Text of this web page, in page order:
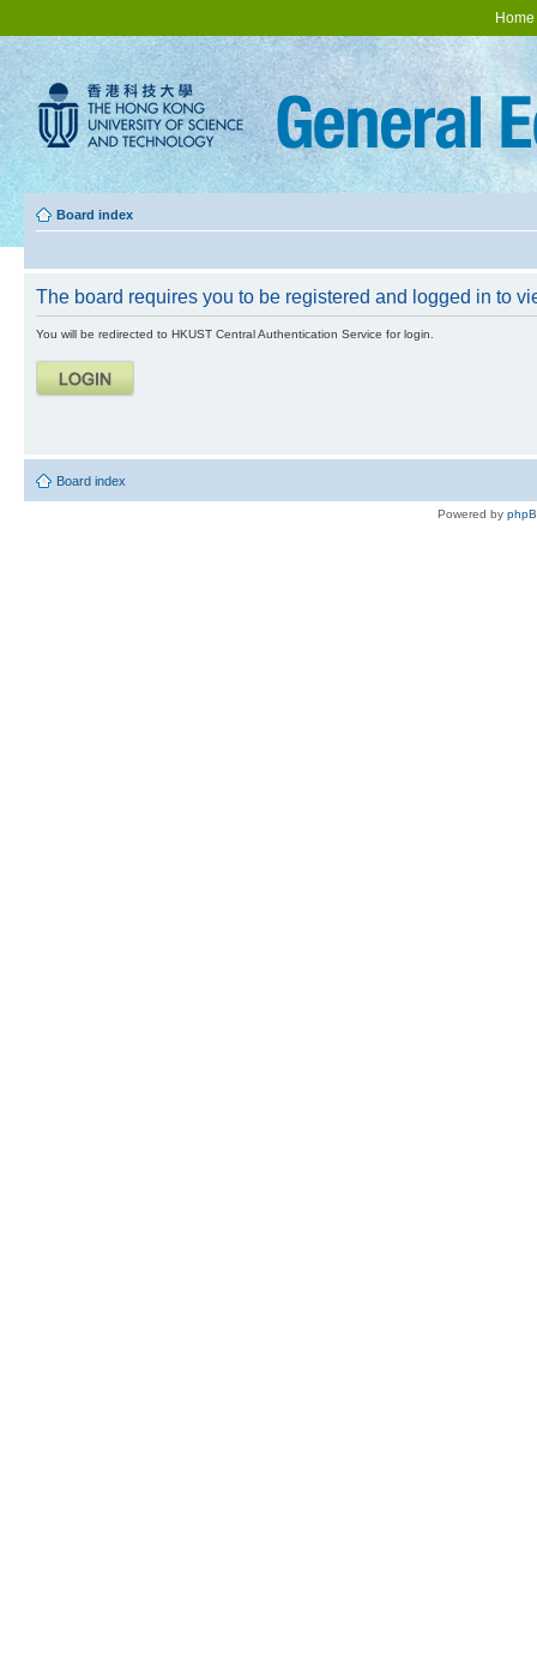
Home
Board index
The board requires you to be registered and logged in to
You will be redirected to HKUST Central Authentication Service for login.
Board index
Powered by